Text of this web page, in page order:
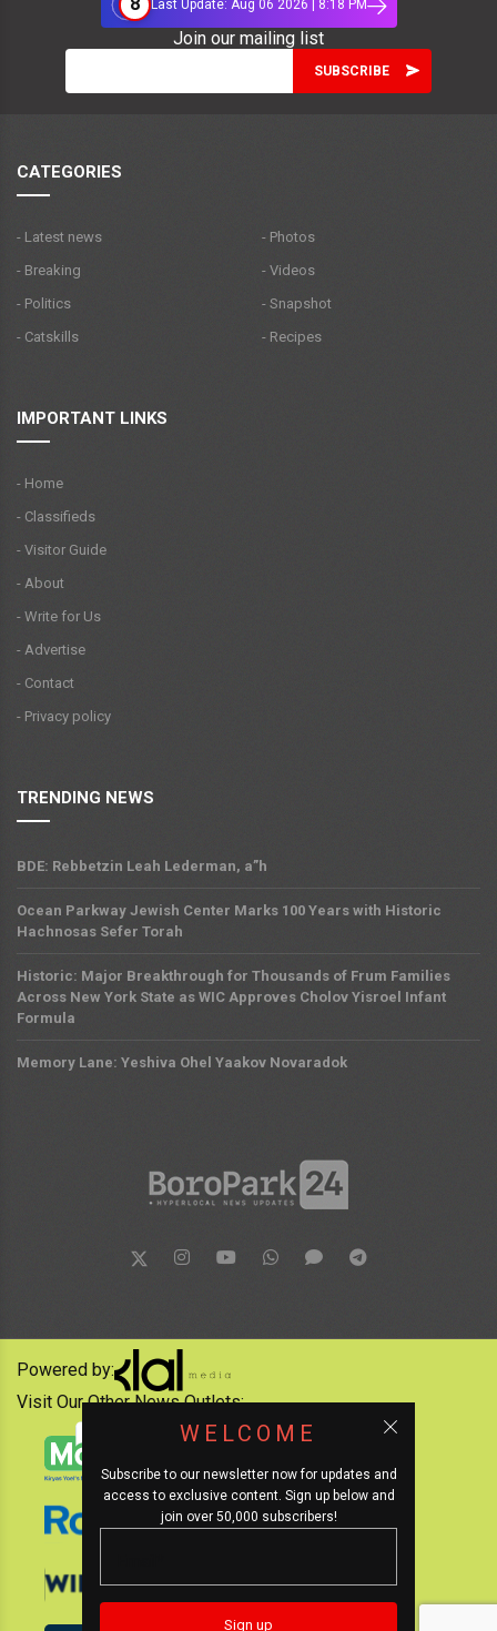
8
Last Update: Aug 06 2026 | 8:18 PM
Join our mailing list
CATEGORIES
- Latest news
- Breaking
- Politics
- Catskills
- Photos
- Videos
- Snapshot
- Recipes
IMPORTANT LINKS
- Home
- Classifieds
- Visitor Guide
- About
- Write for Us
- Advertise
- Contact
- Privacy policy
TRENDING NEWS
BDE: Rebbetzin Leah Lederman, a”h
Ocean Parkway Jewish Center Marks 100 Years with Historic
Hachnosas Sefer Torah
Historic: Major Breakthrough for Thousands of Frum Families
Across New York State as WIC Approves Cholov Yisroel Infant
Formula
Memory Lane: Yeshiva Ohel Yaakov Novaradok
WELCOME
Subscribe to our newsletter now for updates and
access to exclusive content. Sign up below and
join over 50,000 subscribers!
Powered by:
Visit Our Other News Outlets: